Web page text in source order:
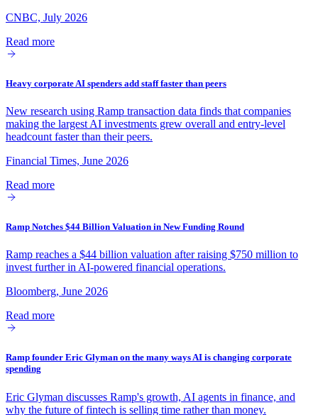
CNBC, July 2026
Read more
Heavy corporate AI spenders add staff faster than peers
New research using Ramp transaction data finds that companies
making the largest AI investments grew overall and entry-level
headcount faster than their peers.
Financial Times, June 2026
Read more
Ramp Notches $44 Billion Valuation in New Funding Round
Ramp reaches a $44 billion valuation after raising $750 million to
invest further in AI-powered financial operations.
Bloomberg, June 2026
Read more
Ramp founder Eric Glyman on the many ways AI is changing corporate
spending
Eric Glyman discusses Ramp's growth, AI agents in finance, and
why the future of fintech is selling time rather than money.